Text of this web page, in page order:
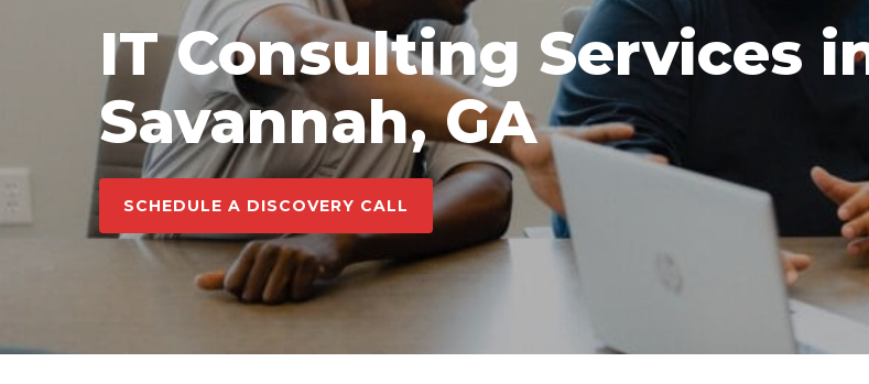
IT Consulting Services
Savannah, GA
SCHEDULE A DISCOVERY CALL